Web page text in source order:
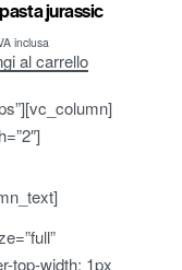
jurassic
inclusa
al carrello
top-width: 1px